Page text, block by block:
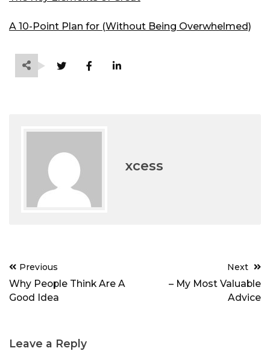
A 10-Point Plan for (Without Being Overwhelmed)
xcess
Post
navigation
Previous
Why People Think Are A
Good Idea
Next
– My Most Valuable
Advice
Leave a Reply